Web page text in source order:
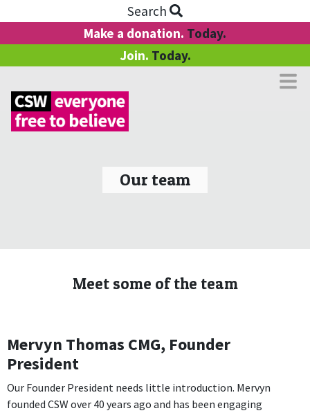
Search
Make a donation. Today.
Join. Today.
Our team
Meet some of the team
Mervyn Thomas CMG, Founder
President
Our Founder President needs little introduction. Mervyn
founded CSW over 40 years ago and has been engaging